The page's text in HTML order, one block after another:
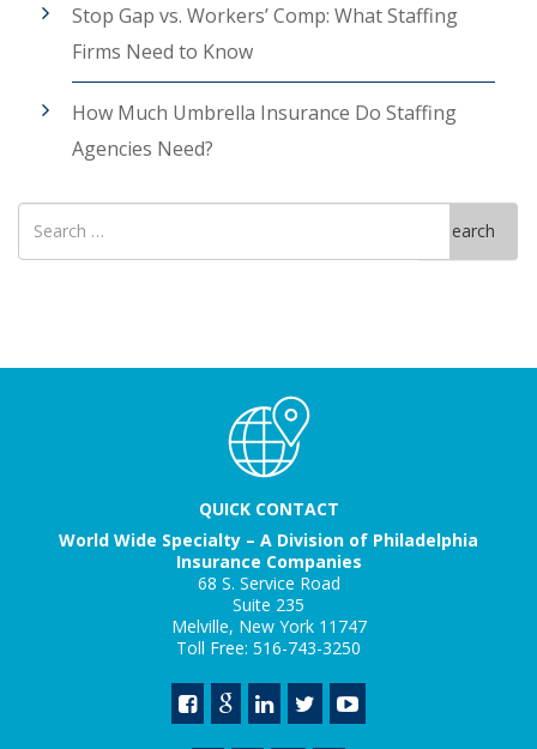
Stop Gap vs. Workers’ Comp: What Staffing
Firms Need to Know
How Much Umbrella Insurance Do Staffing
Agencies Need?
Search
for
Search
QUICK CONTACT
World Wide Specialty – A Division of Philadelphia
Insurance Companies
68 S. Service Road
Suite 235
Melville, New York 11747
Toll Free: 516-743-3250